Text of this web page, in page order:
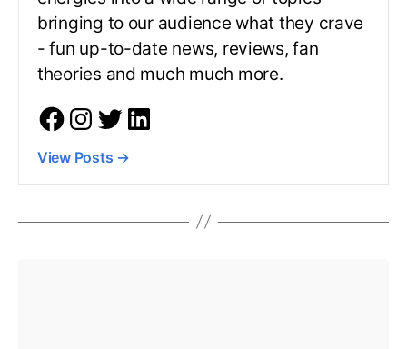
bringing to our audience what they crave
- fun up-to-date news, reviews, fan
theories and much much more.
View Posts →